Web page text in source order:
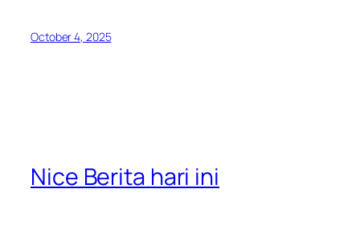
October 4, 2025
Nice Berita hari ini